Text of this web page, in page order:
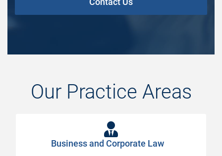
Our Practice Areas
Business and Corporate Law